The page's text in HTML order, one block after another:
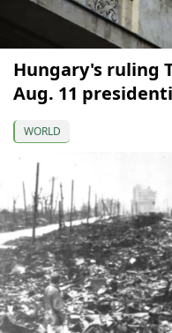
Hungary's ruling
Aug. 11
WORLD